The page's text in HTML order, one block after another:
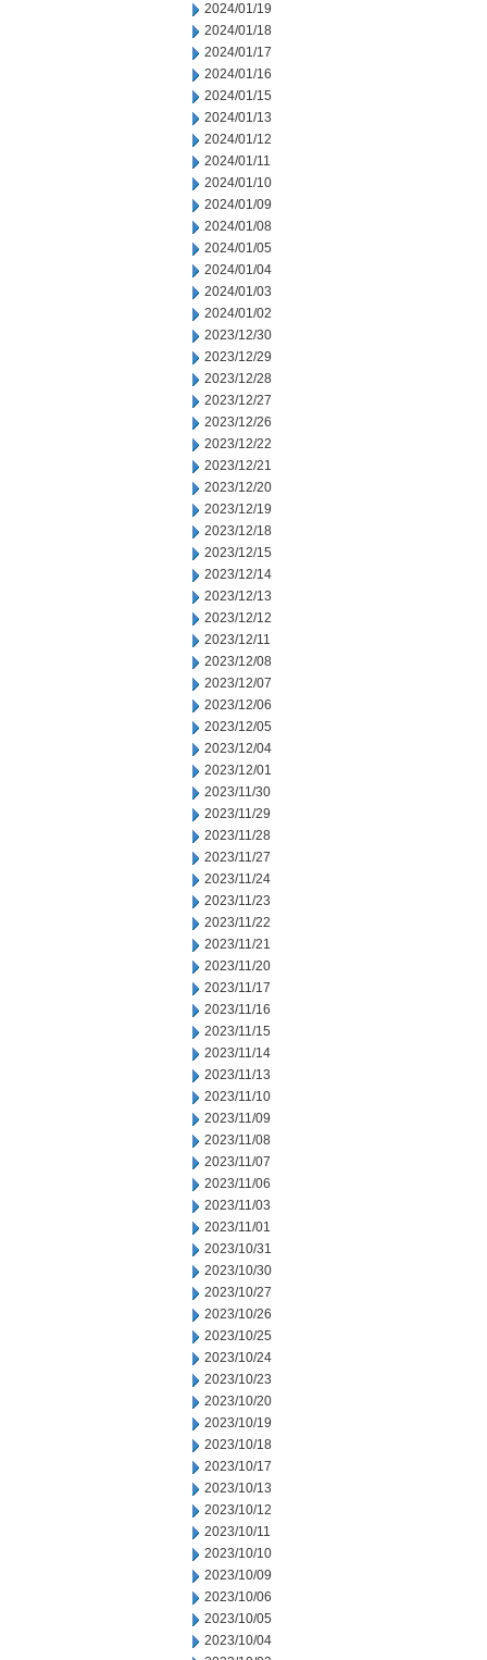
2024/01/19
2024/01/18
2024/01/17
2024/01/16
2024/01/15
2024/01/13
2024/01/12
2024/01/11
2024/01/10
2024/01/09
2024/01/08
2024/01/05
2024/01/04
2024/01/03
2024/01/02
2023/12/30
2023/12/29
2023/12/28
2023/12/27
2023/12/26
2023/12/22
2023/12/21
2023/12/20
2023/12/19
2023/12/18
2023/12/15
2023/12/14
2023/12/13
2023/12/12
2023/12/11
2023/12/08
2023/12/07
2023/12/06
2023/12/05
2023/12/04
2023/12/01
2023/11/30
2023/11/29
2023/11/28
2023/11/27
2023/11/24
2023/11/23
2023/11/22
2023/11/21
2023/11/20
2023/11/17
2023/11/16
2023/11/15
2023/11/14
2023/11/13
2023/11/10
2023/11/09
2023/11/08
2023/11/07
2023/11/06
2023/11/03
2023/11/01
2023/10/31
2023/10/30
2023/10/27
2023/10/26
2023/10/25
2023/10/24
2023/10/23
2023/10/20
2023/10/19
2023/10/18
2023/10/17
2023/10/13
2023/10/12
2023/10/11
2023/10/10
2023/10/09
2023/10/06
2023/10/05
2023/10/04